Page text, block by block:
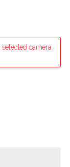
selected camera